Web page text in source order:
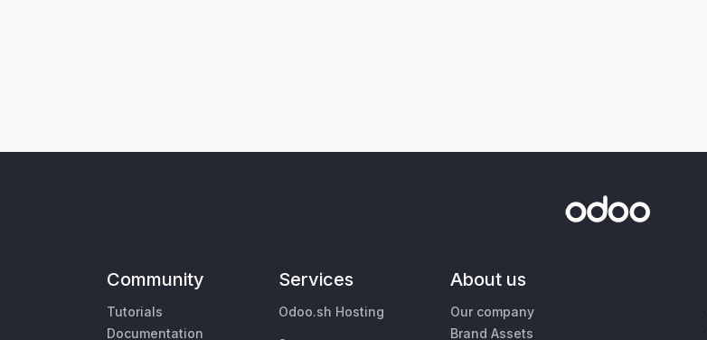
Community
Tutorials
Documentation
Services
Odoo.sh Hosting
About us
Our company
Brand Assets